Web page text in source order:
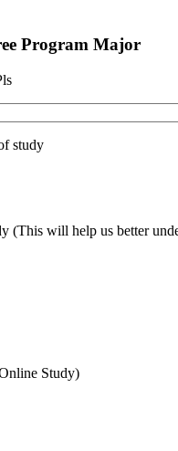
Program Major
study
(This will help us better
Study)